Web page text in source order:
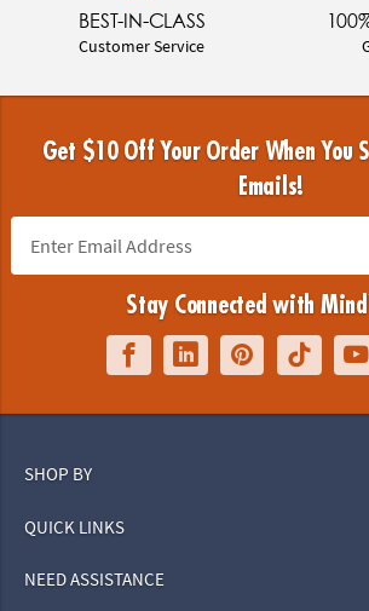
BEST-IN-CLASS
Customer Service
Get $10 Off Your Order When You
Emails!
Stay Connected with
SHOP BY
QUICK LINKS
NEED ASSISTANCE